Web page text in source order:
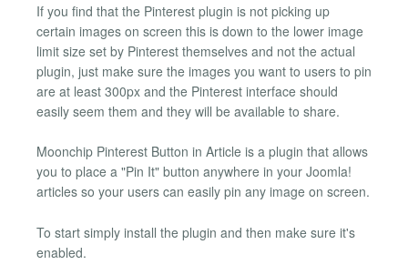
If you find that the Pinterest plugin is not picking up
certain images on screen this is down to the lower image
limit size set by Pinterest themselves and not the actual
plugin, just make sure the images you want to users to pin
are at least 300px and the Pinterest interface should
easily seem them and they will be available to share.
Moonchip Pinterest Button in Article is a plugin that allows
you to place a "Pin It" button anywhere in your Joomla!
articles so your users can easily pin any image on screen.
To start simply install the plugin and then make sure it's
enabled.